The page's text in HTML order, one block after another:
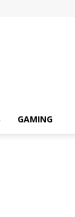
GAMING